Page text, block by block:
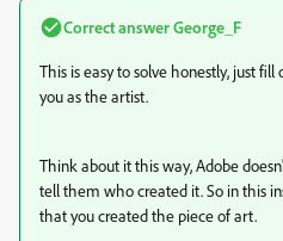
Correct answerGeorge_F
This is easy to solve honestly, just
you as the artist.
Think about it this way, Adobe
tell them who created it. So in this
that you created the piece of art.